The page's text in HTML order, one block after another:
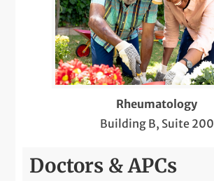
Rheumatology
Building B, Suite 200
Doctors & APCs